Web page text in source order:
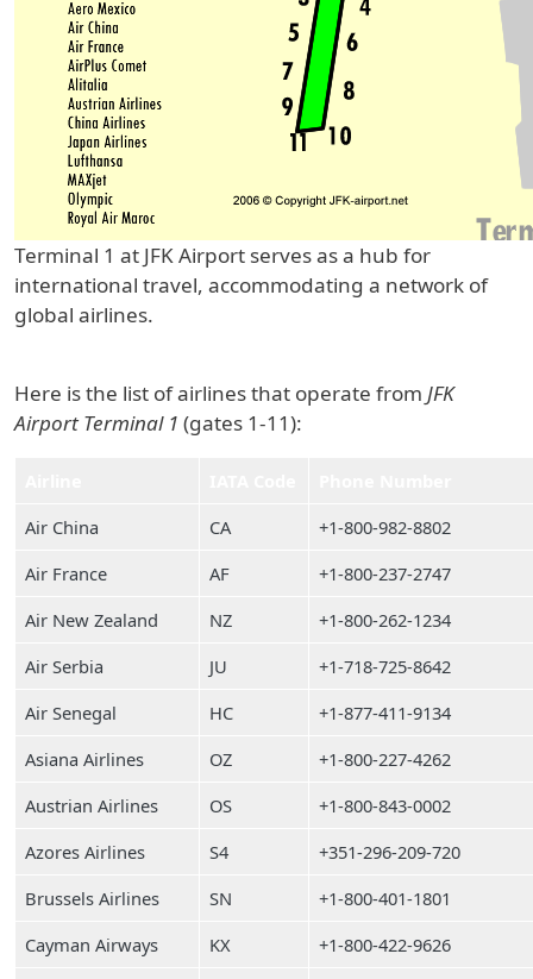
Terminal 1 at JFK Airport serves as a hub for
international travel, accommodating a network of
global airlines.
Here is the list of airlines that operate from JFK
Airport Terminal 1 (gates 1-11):
Air China
CA
+1-800-982-8802
Air France
AF
+1-800-237-2747
Air New Zealand
NZ
+1-800-262-1234
Air Serbia
JU
+1-718-725-8642
Air Senegal
HC
+1-877-411-9134
Asiana Airlines
OZ
+1-800-227-4262
Austrian Airlines
OS
+1-800-843-0002
Azores Airlines
S4
+351-296-209-720
Brussels Airlines
SN
+1-800-401-1801
Cayman Airways
KX
+1-800-422-9626